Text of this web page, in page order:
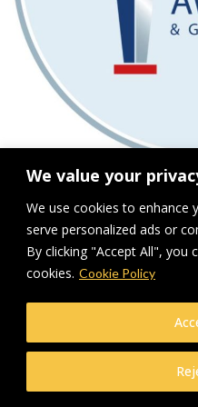
We value your
We use cookies to enhance
serve personalized ads or
By clicking "Accept All", you
cookies. Cookie Policy
LRWA finalist 2023
Downloads: full (800x800)|
© Makers Construction Limited.